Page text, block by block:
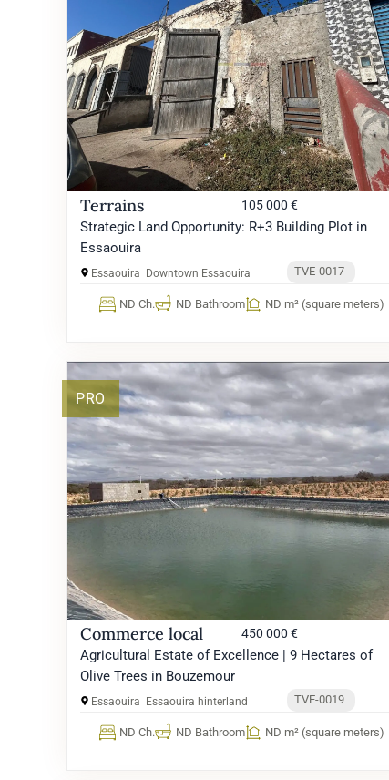
Terrains 105 000 €
Strategic Land Opportunity: R+3 Building Plot in
Essaouira
Essaouira Downtown Essaouira TVE-0017
ND Ch. ND Bathroom ND m² (square meters)
PRO
Commerce local 450 000 €
Agricultural Estate of Excellence | 9 Hectares of
Olive Trees in Bouzemour
Essaouira Essaouira hinterland TVE-0019
ND Ch. ND Bathroom ND m² (square meters)